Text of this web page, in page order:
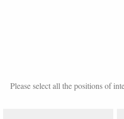
Please select all the positions of